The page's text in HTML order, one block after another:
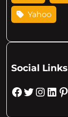
Yahoo
Social Links
Facebook Twitter Instagram LinkedIn Pinterest